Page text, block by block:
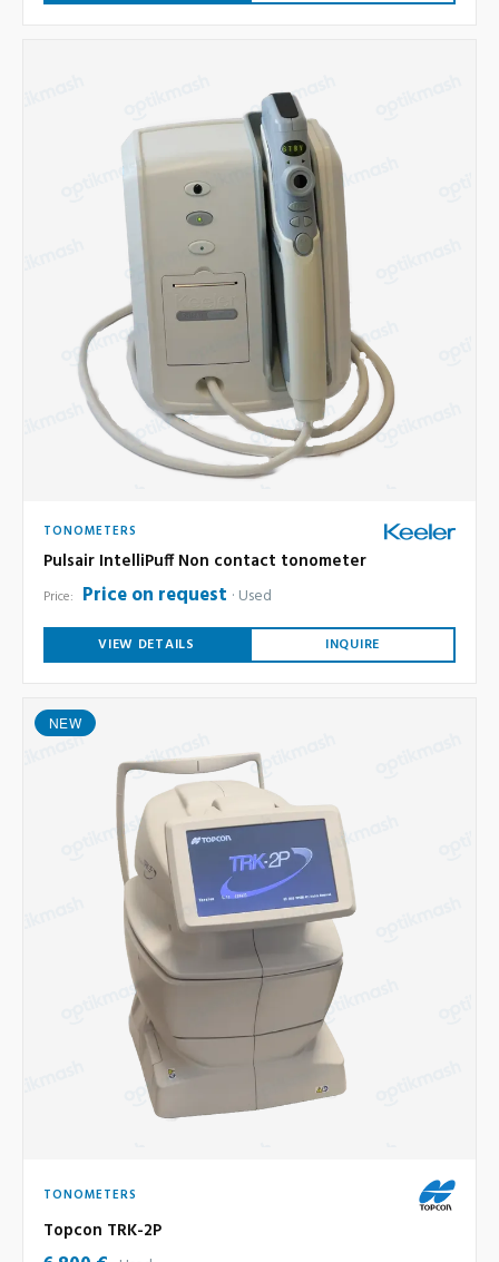
TONOMETERS
Pulsair IntelliPuff Non contact tonometer
Price: Price on request Used
VIEW DETAILS INQUIRE
NEW
TONOMETERS
Topcon TRK-2P